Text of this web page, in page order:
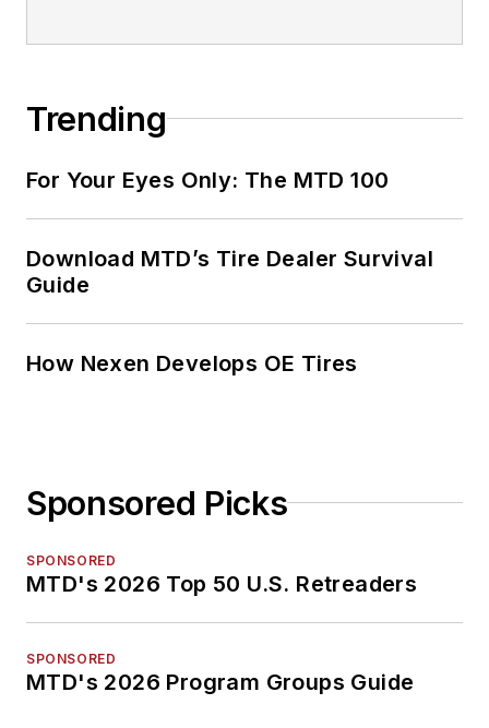
Trending
For Your Eyes Only: The MTD 100
Download MTD’s Tire Dealer Survival
Guide
How Nexen Develops OE Tires
Sponsored Picks
SPONSORED
MTD's 2026 Top 50 U.S. Retreaders
SPONSORED
MTD's 2026 Program Groups Guide